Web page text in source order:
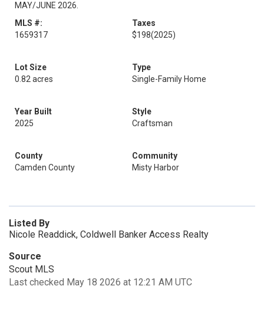
MAY/JUNE 2026.
MLS #:
1659317
Taxes
$198(2025)
Lot Size
0.82 acres
Type
Single-Family Home
Year Built
2025
Style
Craftsman
County
Camden County
Community
Misty Harbor
Listed By
Nicole Readdick, Coldwell Banker Access Realty
Source
Scout MLS
Last checked May 18 2026 at 12:21 AM UTC